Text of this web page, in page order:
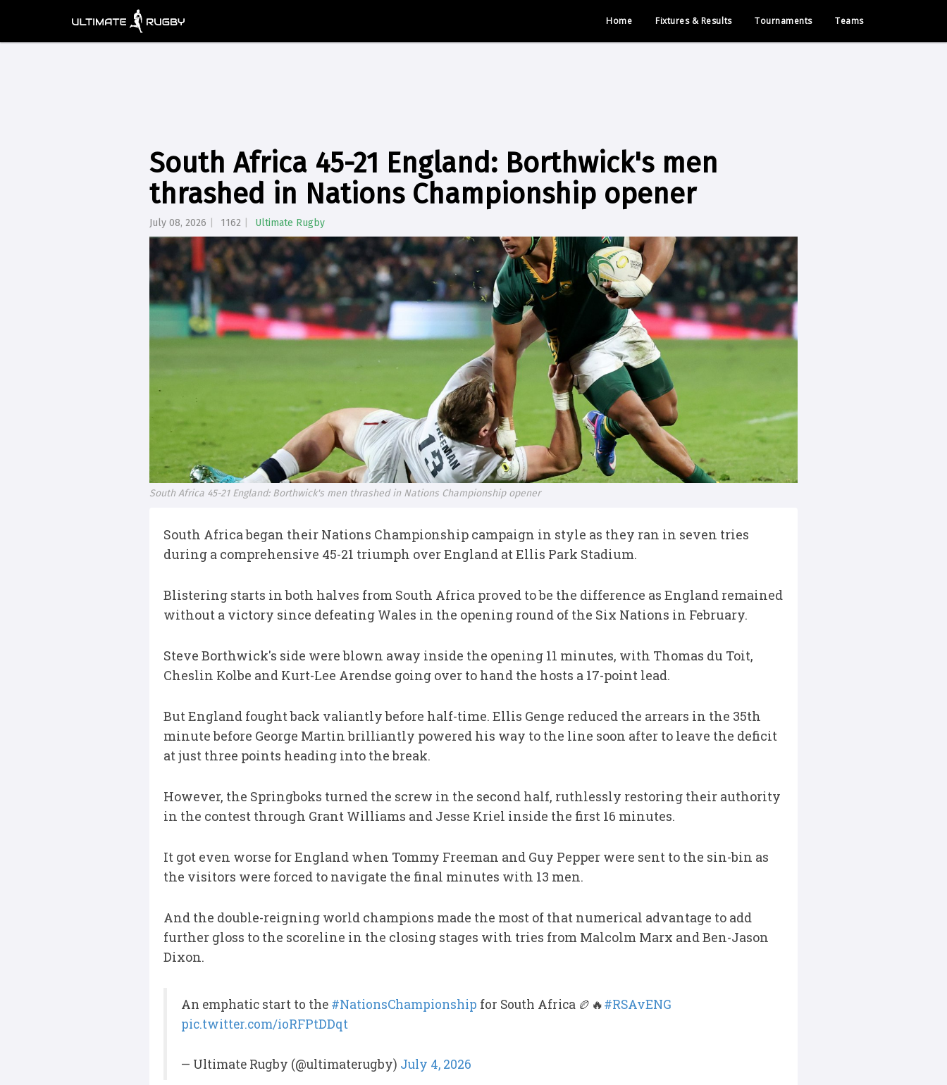
Home Fixtures & Results Tournaments Teams
South Africa 45-21 England: Borthwick's men
thrashed in Nations Championship opener
July 08, 2026 1162 Ultimate Rugby
South Africa 45-21 England: Borthwick's men thrashed in Nations Championship opener
South Africa began their Nations Championship campaign in style as they ran in seven tries
during a comprehensive 45-21 triumph over England at Ellis Park Stadium.
Blistering starts in both halves from South Africa proved to be the difference as England remained
without a victory since defeating Wales in the opening round of the Six Nations in February.
Steve Borthwick's side were blown away inside the opening 11 minutes, with Thomas du Toit,
Cheslin Kolbe and Kurt-Lee Arendse going over to hand the hosts a 17-point lead.
But England fought back valiantly before half-time. Ellis Genge reduced the arrears in the 35th
minute before George Martin brilliantly powered his way to the line soon after to leave the deficit
at just three points heading into the break.
However, the Springboks turned the screw in the second half, ruthlessly restoring their authority
in the contest through Grant Williams and Jesse Kriel inside the first 16 minutes.
It got even worse for England when Tommy Freeman and Guy Pepper were sent to the sin-bin as
the visitors were forced to navigate the final minutes with 13 men.
And the double-reigning world champions made the most of that numerical advantage to add
further gloss to the scoreline in the closing stages with tries from Malcolm Marx and Ben-Jason
Dixon.
An emphatic start to the #NationsChampionship for South Africa 🏉🔥#RSAvENG
pic.twitter.com/ioRFPtDDqt
— Ultimate Rugby (@ultimaterugby) July 4, 2026